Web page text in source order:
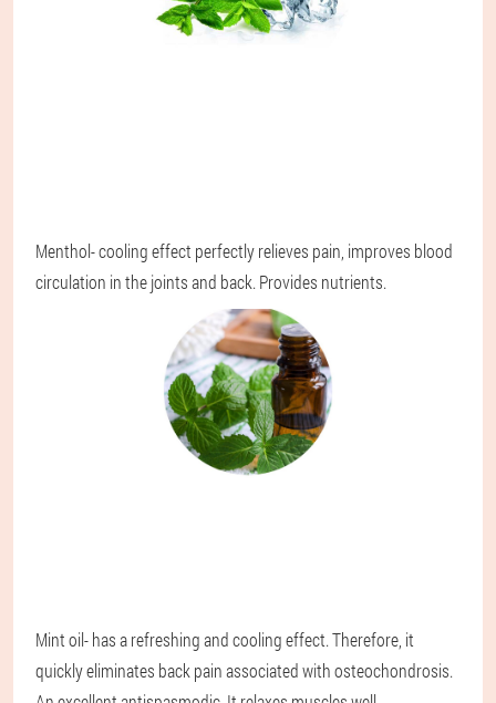
Menthol- cooling effect perfectly relieves pain, improves blood
circulation in the joints and back. Provides nutrients.
Mint oil- has a refreshing and cooling effect. Therefore, it
quickly eliminates back pain associated with osteochondrosis.